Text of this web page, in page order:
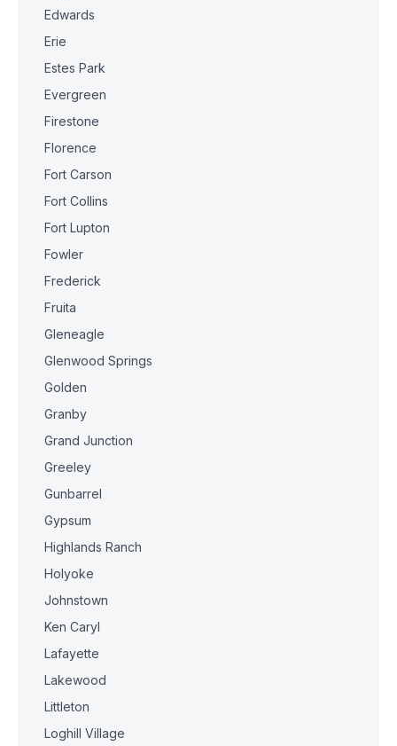
Edwards
Erie
Estes Park
Evergreen
Firestone
Florence
Fort Carson
Fort Collins
Fort Lupton
Fowler
Frederick
Fruita
Gleneagle
Glenwood Springs
Golden
Granby
Grand Junction
Greeley
Gunbarrel
Gypsum
Highlands Ranch
Holyoke
Johnstown
Ken Caryl
Lafayette
Lakewood
Littleton
Loghill Village